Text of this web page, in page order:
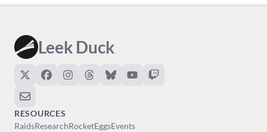
Leek Duck
RESOURCES
RaidsResearchRocketEggsEvents